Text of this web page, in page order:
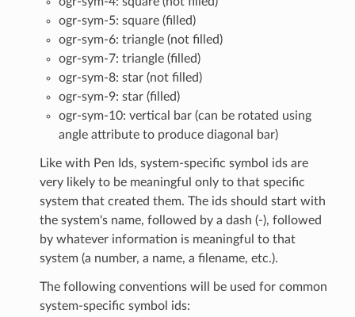
ogr-sym-5: square (filled)
ogr-sym-6: triangle (not filled)
ogr-sym-7: triangle (filled)
ogr-sym-8: star (not filled)
ogr-sym-9: star (filled)
ogr-sym-10: vertical bar (can be rotated using
angle attribute to produce diagonal bar)
Like with Pen Ids, system-specific symbol ids are
very likely to be meaningful only to that specific
system that created them. The ids should start with
the system's name, followed by a dash (-), followed
by whatever information is meaningful to that
system (a number, a name, a filename, etc.).
The following conventions will be used for common
system-specific symbol ids: